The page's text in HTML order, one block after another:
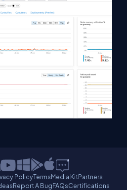
PolicyTermsMedia KitPartners
Report A BugFAQsCertifications